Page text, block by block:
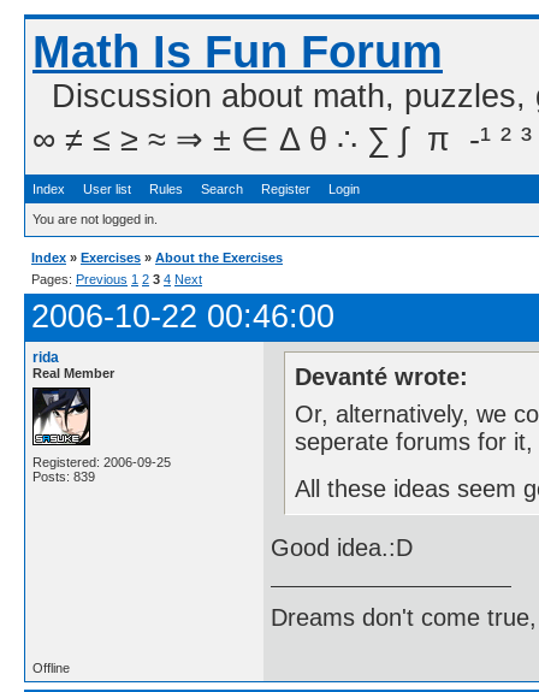
Math Is Fun Forum
Discussion about math,
∞ ≠ ≤ ≥ ≈ ⇒ ± ∈ Δ θ ∴ ∑ ∫  π  -¹ ² ³
Index User list Rules Search Register Login
You are not logged in.
Index » Exercises » About the Exercises
Pages: Previous 1 2 3 4 Next
2006-10-22 00:46:00
rida
Real Member
Registered: 2006-09-25
Posts: 839
Devanté wrote:
Or, alternatively, we
seperate forums for
All these ideas seem
Good idea.:D
Dreams don't come
Offline